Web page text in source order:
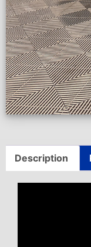
Description